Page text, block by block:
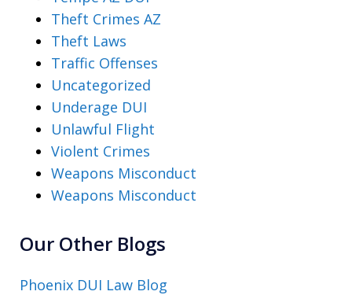
Theft Crimes AZ
Theft Laws
Traffic Offenses
Uncategorized
Underage DUI
Unlawful Flight
Violent Crimes
Weapons Misconduct
Weapons Misconduct
Our Other Blogs
Phoenix DUI Law Blog